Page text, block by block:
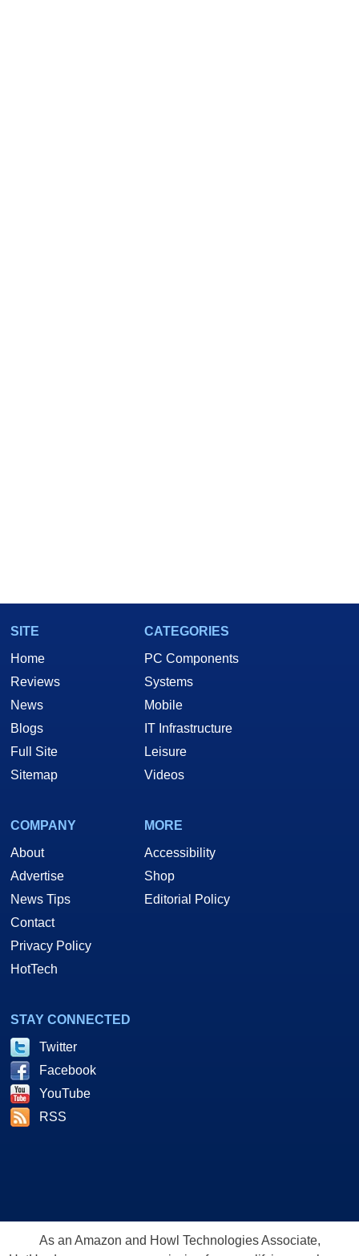
SITE
Home
Reviews
News
Blogs
Full Site
Sitemap
CATEGORIES
PC Components
Systems
Mobile
IT Infrastructure
Leisure
Videos
COMPANY
About
Advertise
News Tips
Contact
Privacy Policy
HotTech
MORE
Accessibility
Shop
Editorial Policy
STAY CONNECTED
Twitter
Facebook
YouTube
RSS
As an Amazon and Howl Technologies Associate,